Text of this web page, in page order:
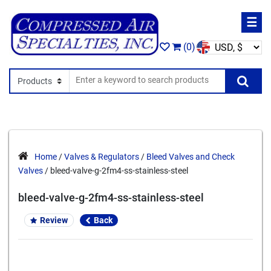
☰
(0)
Home /Valves & Regulators / Bleed Valves and Check
Valves / bleed-valve-g-2fm4-ss-stainless-steel
bleed-valve-g-2fm4-ss-stainless-steel
Review Back